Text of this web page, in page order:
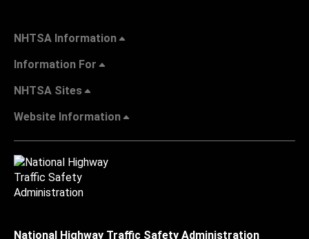
NHTSA Information
Information For
NHTSA Sites
Website Information
National Highway Traffic Safety Administration